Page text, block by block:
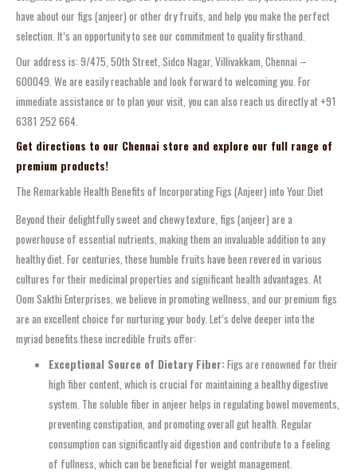
have about our figs (anjeer) or other dry fruits, and help you make the perfect
selection. It’s an opportunity to see our commitment to quality firsthand.
Our address is: 9/475, 50th Street, Sidco Nagar, Villivakkam, Chennai –
600049. We are easily reachable and look forward to welcoming you. For
immediate assistance or to plan your visit, you can also reach us directly at +91
6381 252 664.
Get directions to our Chennai store and explore our full range of
premium products!
The Remarkable Health Benefits of Incorporating Figs (Anjeer) into Your Diet
Beyond their delightfully sweet and chewy texture, figs (anjeer) are a
powerhouse of essential nutrients, making them an invaluable addition to any
healthy diet. For centuries, these humble fruits have been revered in various
cultures for their medicinal properties and significant health advantages. At
Oom Sakthi Enterprises, we believe in promoting wellness, and our premium figs
are an excellent choice for nurturing your body. Let’s delve deeper into the
myriad benefits these incredible fruits offer:
Exceptional Source of Dietary Fiber:Figs are renowned for their
high fiber content, which is crucial for maintaining a healthy digestive
system. The soluble fiber in anjeer helps in regulating bowel movements,
preventing constipation, and promoting overall gut health. Regular
consumption can significantly aid digestion and contribute to a feeling
of fullness, which can be beneficial for weight management.